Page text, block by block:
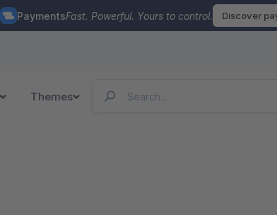
PaymentsFast. Powerful. Yours to control. Discover
Themes